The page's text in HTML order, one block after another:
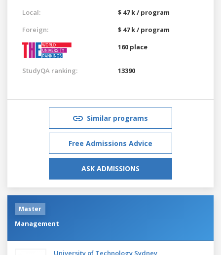
Local:
$ 47 k / program
Foreign:
$ 47 k / program
160 place
StudyQA ranking: 13390
Similar programs
Free Admissions Advice
ASK ADMISSIONS
Master
Management
University of Technology Sydney